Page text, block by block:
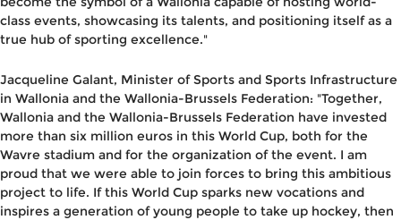
class events, showcasing its talents, and positioning itself as a
true hub of sporting excellence."
Jacqueline Galant, Minister of Sports and Sports Infrastructure
in Wallonia and the Wallonia-Brussels Federation: "Together,
Wallonia and the Wallonia-Brussels Federation have invested
more than six million euros in this World Cup, both for the
Wavre stadium and for the organization of the event. I am
proud that we were able to join forces to bring this ambitious
project to life. If this World Cup sparks new vocations and
inspires a generation of young people to take up hockey, then